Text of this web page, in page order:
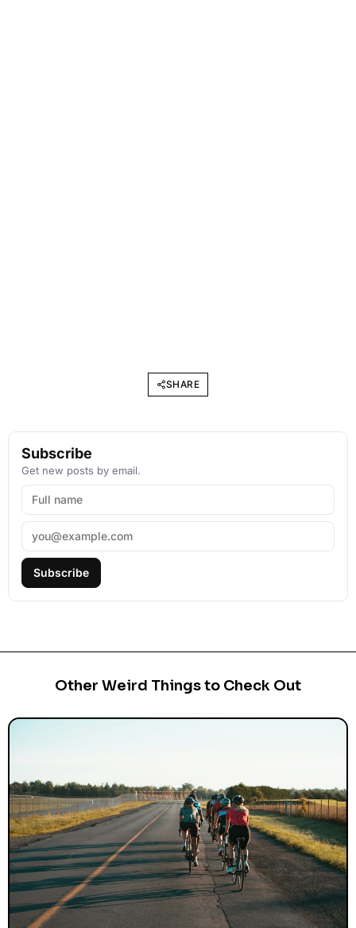
SHARE
Subscribe
Get new posts by email.
Subscribe
Other Weird Things to Check Out